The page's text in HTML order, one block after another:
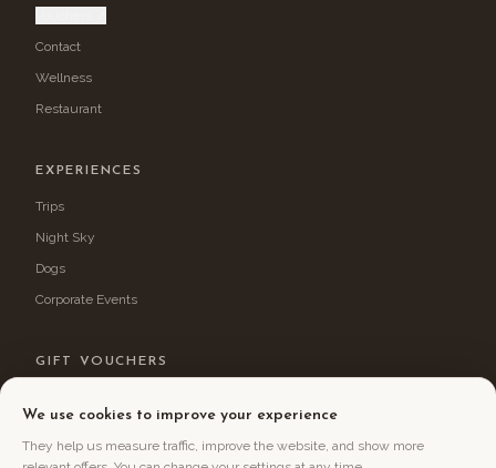
Contact
Wellness
Restaurant
EXPERIENCES
Trips
Night Sky
Dogs
Corporate Events
GIFT VOUCHERS
Choose a voucher →
We use cookies to improve your experience
They help us measure traffic, improve the website, and show more